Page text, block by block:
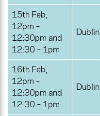
15th Feb,
12pm –
12:30pm and
12:30 – 1pm
Dublin
16th Feb,
12pm –
12:30pm and
12:30 – 1pm
Dublin